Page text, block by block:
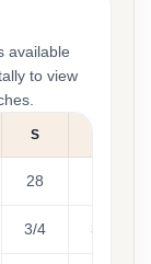
available
to view
S
28
3/4 3/4